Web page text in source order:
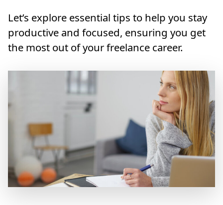
Let’s explore essential tips to help you stay
productive and focused, ensuring you get
the most out of your freelance career.